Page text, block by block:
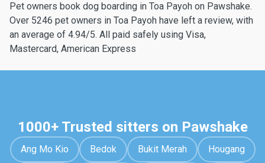
Pet owners book dog boarding in Toa Payoh on Pawshake.
Over 5246 pet owners in Toa Payoh have left a review, with
an average of 4.94/5. All paid safely using Visa,
Mastercard, American Express
1000+ Trusted sitters on Pawshake
Ang Mo Kio Bedok Bukit Merah Hougang